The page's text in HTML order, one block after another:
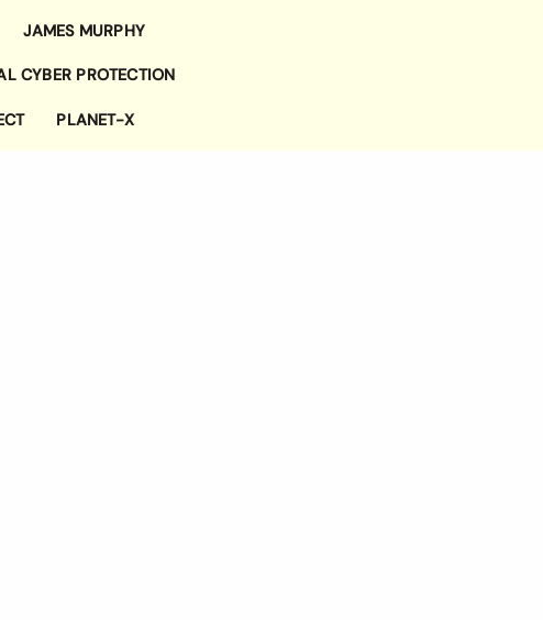
JAMES MURPHY
CYBER PROTECTION
PLANET-X